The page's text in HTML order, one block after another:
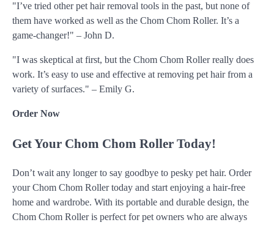
"I’ve tried other pet hair removal tools in the past, but none of
them have worked as well as the Chom Chom Roller. It’s a
game-changer!" – John D.
"I was skeptical at first, but the Chom Chom Roller really does
work. It’s easy to use and effective at removing pet hair from a
variety of surfaces." – Emily G.
Order Now
Get Your Chom Chom Roller Today!
Don’t wait any longer to say goodbye to pesky pet hair. Order
your Chom Chom Roller today and start enjoying a hair-free
home and wardrobe. With its portable and durable design, the
Chom Chom Roller is perfect for pet owners who are always